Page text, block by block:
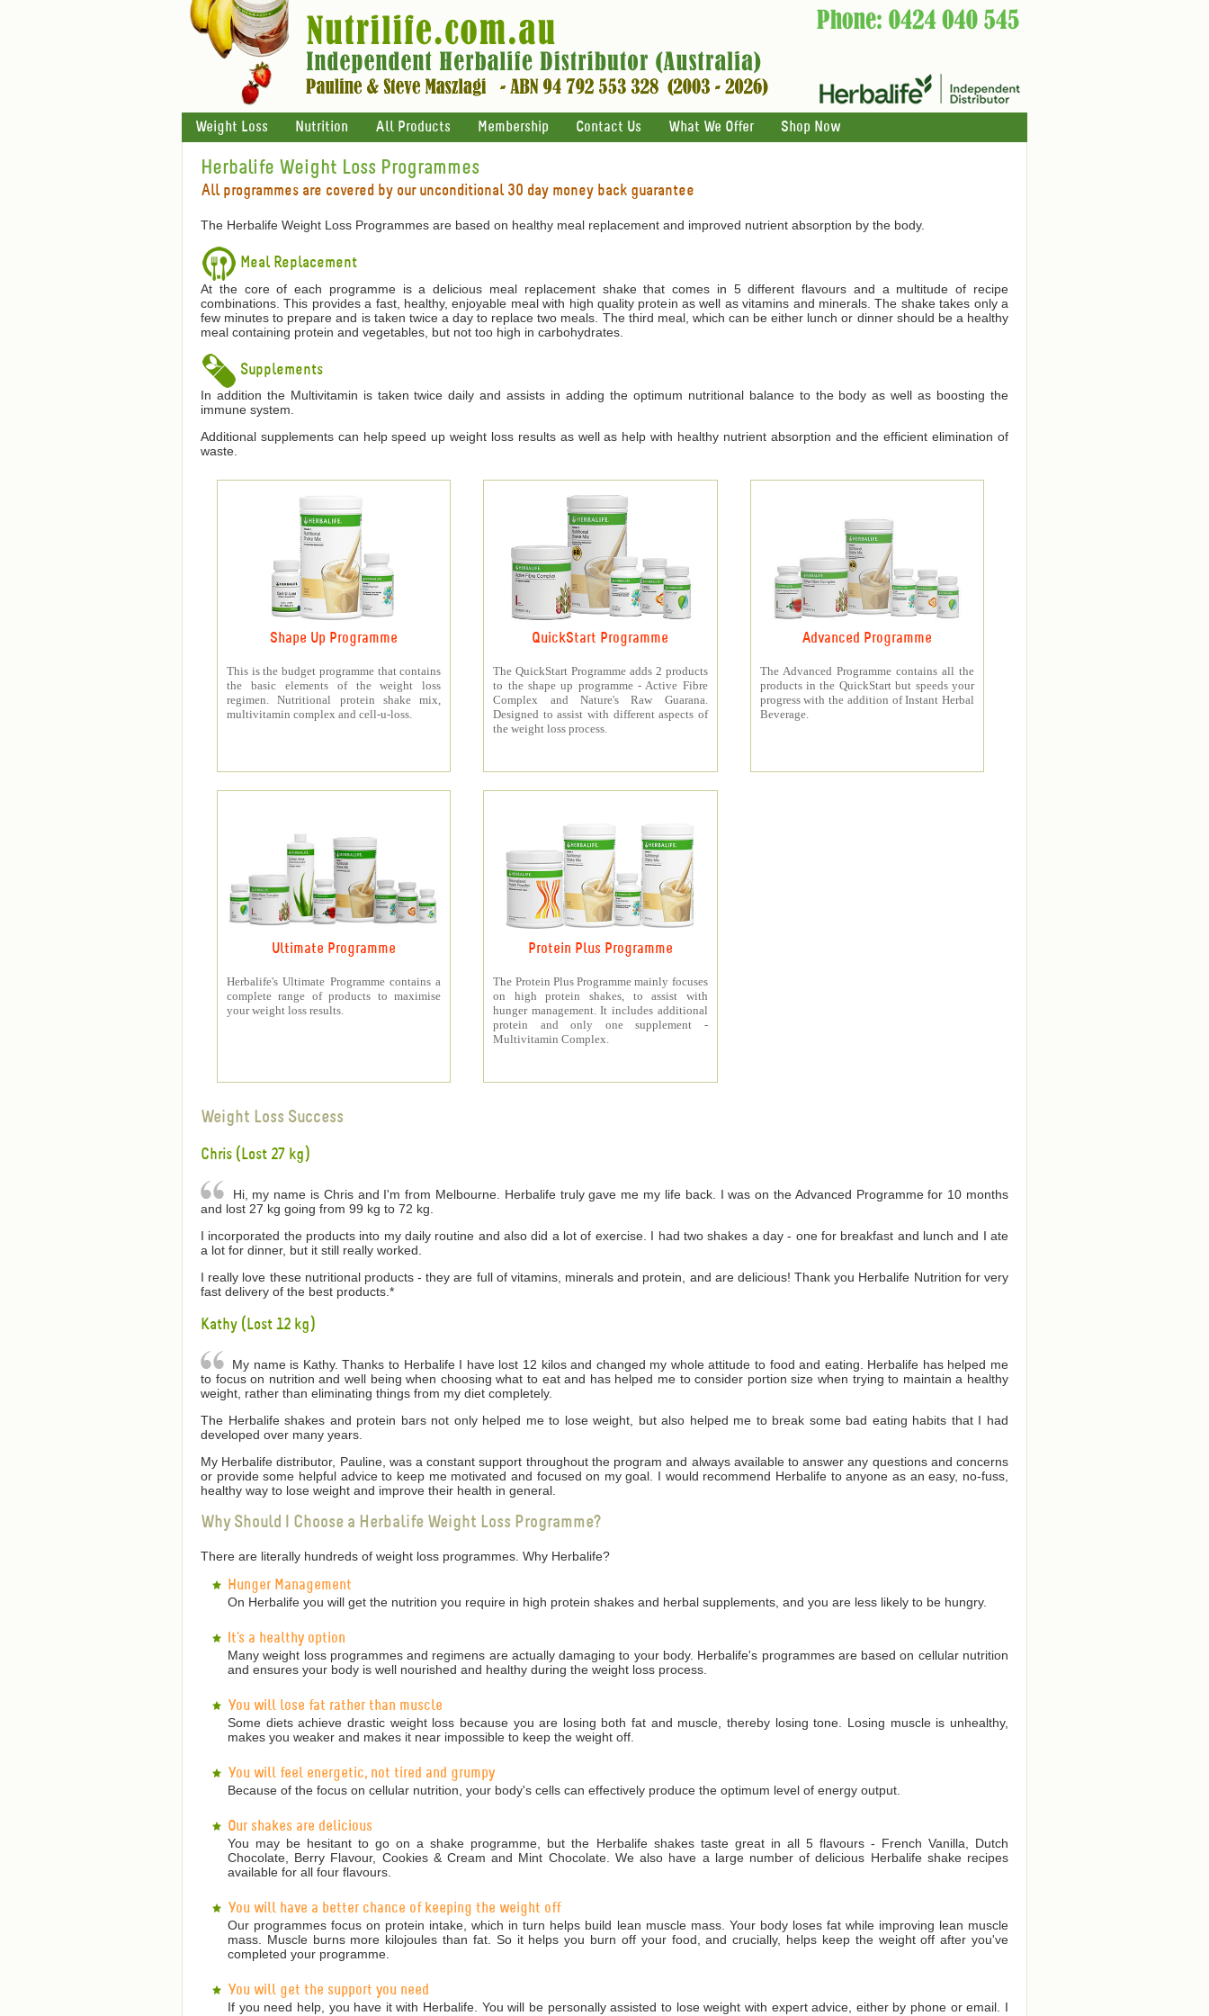
Weight Loss Nutrition All Products Membership Contact Us What We Offer Shop Now
Herbalife Weight Loss Programmes
All programmes are covered by our unconditional 30 day money back guarantee
The Herbalife Weight Loss Programmes are based on healthy meal replacement and improved nutrient absorption by the body.
Meal Replacement
At the core of each programme is a delicious meal replacement shake that comes in 5 different flavours and a multitude of recipe
combinations. This provides a fast, healthy, enjoyable meal with high quality protein as well as vitamins and minerals. The shake takes only a
few minutes to prepare and is taken twice a day to replace two meals. The third meal, which can be either lunch or dinner should be a healthy
meal containing protein and vegetables, but not too high in carbohydrates.
Supplements
In addition the Multivitamin is taken twice daily and assists in adding the optimum nutritional balance to the body as well as boosting the
immune system.
Additional supplements can help speed up weight loss results as well as help with healthy nutrient absorption and the efficient elimination of
waste.
Shape Up Programme
This is the budget programme that contains
the basic elements of the weight loss
regimen. Nutritional protein shake mix,
multivitamin complex and cell-u-loss.
QuickStart Programme
The QuickStart Programme adds 2 products
to the shape up programme - Active Fibre
Complex and Nature's Raw Guarana.
Designed to assist with different aspects of
the weight loss process.
Advanced Programme
The Advanced Programme contains all the
products in the QuickStart but speeds your
progress with the addition of Instant Herbal
Beverage.
Ultimate Programme
Herbalife's Ultimate Programme contains a
complete range of products to maximise
your weight loss results.
Protein Plus Programme
The Protein Plus Programme mainly focuses
on high protein shakes, to assist with
hunger management. It includes additional
protein and only one supplement -
Multivitamin Complex.
Weight Loss Success
Chris (Lost 27 kg)
Hi, my name is Chris and I'm from Melbourne. Herbalife truly gave me my life back. I was on the Advanced Programme for 10 months
and lost 27 kg going from 99 kg to 72 kg.
I incorporated the products into my daily routine and also did a lot of exercise. I had two shakes a day - one for breakfast and lunch and I ate
a lot for dinner, but it still really worked.
I really love these nutritional products - they are full of vitamins, minerals and protein, and are delicious! Thank you Herbalife Nutrition for very
fast delivery of the best products.*
Kathy (Lost 12 kg)
My name is Kathy. Thanks to Herbalife I have lost 12 kilos and changed my whole attitude to food and eating. Herbalife has helped me
to focus on nutrition and well being when choosing what to eat and has helped me to consider portion size when trying to maintain a healthy
weight, rather than eliminating things from my diet completely.
The Herbalife shakes and protein bars not only helped me to lose weight, but also helped me to break some bad eating habits that I had
developed over many years.
My Herbalife distributor, Pauline, was a constant support throughout the program and always available to answer any questions and concerns
or provide some helpful advice to keep me motivated and focused on my goal. I would recommend Herbalife to anyone as an easy, no-fuss,
healthy way to lose weight and improve their health in general.
Why Should I Choose a Herbalife Weight Loss Programme?
There are literally hundreds of weight loss programmes. Why Herbalife?
Hunger Management
On Herbalife you will get the nutrition you require in high protein shakes and herbal supplements, and you are less likely to be hungry.
It's a healthy option
Many weight loss programmes and regimens are actually damaging to your body. Herbalife's programmes are based on cellular nutrition
and ensures your body is well nourished and healthy during the weight loss process.
You will lose fat rather than muscle
Some diets achieve drastic weight loss because you are losing both fat and muscle, thereby losing tone. Losing muscle is unhealthy,
makes you weaker and makes it near impossible to keep the weight off.
You will feel energetic, not tired and grumpy
Because of the focus on cellular nutrition, your body's cells can effectively produce the optimum level of energy output.
Our shakes are delicious
You may be hesitant to go on a shake programme, but the Herbalife shakes taste great in all 5 flavours - French Vanilla, Dutch
Chocolate, Berry Flavour, Cookies & Cream and Mint Chocolate. We also have a large number of delicious Herbalife shake recipes
available for all four flavours.
You will have a better chance of keeping the weight off
Our programmes focus on protein intake, which in turn helps build lean muscle mass. Your body loses fat while improving lean muscle
mass. Muscle burns more kilojoules than fat. So it helps you burn off your food, and crucially, helps keep the weight off after you've
completed your programme.
You will get the support you need
If you need help, you have it with Herbalife. You will be personally assisted to lose weight with expert advice, either by phone or email. I